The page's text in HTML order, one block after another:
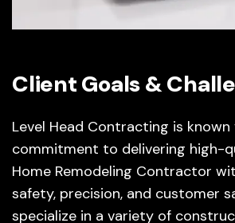
Client Goals &
Level Head Contracting is
commitment to delivering high-
Home Remodeling Contractor
safety, precision, and customer
specialize in a variety of